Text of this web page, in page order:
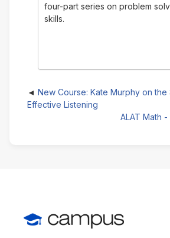
four-part series on problem
skills.
New Course: Kate Murphy on
Effective Listening
ALAT Math